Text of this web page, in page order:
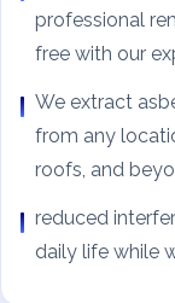
professional
free with our
We extract
from any
roofs, and
reduced
daily life while